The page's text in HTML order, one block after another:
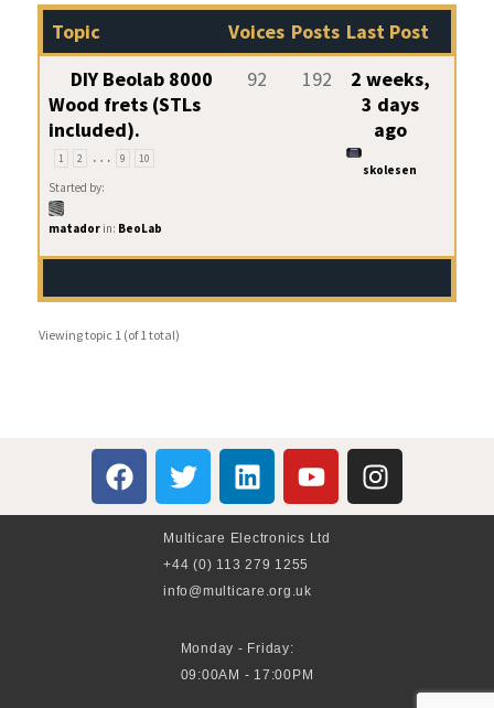
Topic Voices Posts Last Post
DIY Beolab 8000
Wood frets (STLs
included).
1 2 … 9 10
Started by:
matador in: BeoLab
92 192
2 weeks,
3 days
ago
skolesen
Viewing topic 1 (of 1 total)
Multicare Electronics Ltd
+44 (0) 113 279 1255
info@multicare.org.uk
Monday - Friday:
09:00AM - 17:00PM